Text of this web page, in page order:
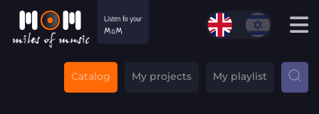
Catalog My projects My playlist